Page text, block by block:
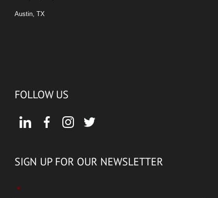
Austin, TX
FOLLOW US
SIGN UP FOR OUR NEWSLETTER
*